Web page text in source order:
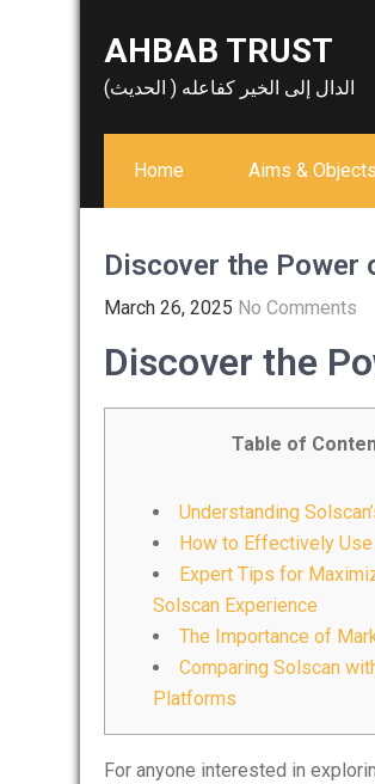
AHBAB TRUST
الدال إلى الخير كفاعله ( الحديث)
Home Aims & Objects
Discover the Power
March 26, 2025 No Comments
Discover the
Table of
Understanding
How to Effectively
Expert Tips for
Solscan Experience
The Importance of
Comparing Solscan
Platforms
For anyone interested in